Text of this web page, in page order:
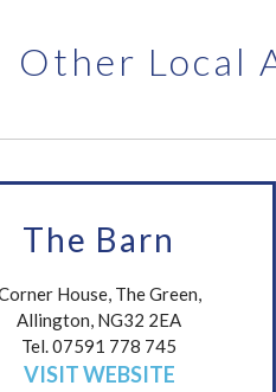
Other Local
The Barn
House, The Green,
Allington, NG32 2EA
Tel. 07591 778 745
VISIT WEBSITE